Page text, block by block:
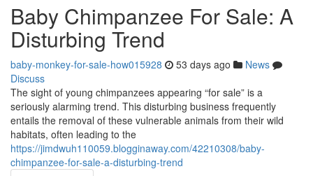
Baby Chimpanzee For Sale: A
Disturbing Trend
baby-monkey-for-sale-how015928 53 days ago
News
Discuss
The sight of young chimpanzees appearing “for sale” is a
seriously alarming trend. This disturbing business frequently
entails the removal of these vulnerable animals from their wild
habitats, often leading to the
https://jimdwuh110059.blogginaway.com/42210308/baby-
chimpanzee-for-sale-a-disturbing-trend